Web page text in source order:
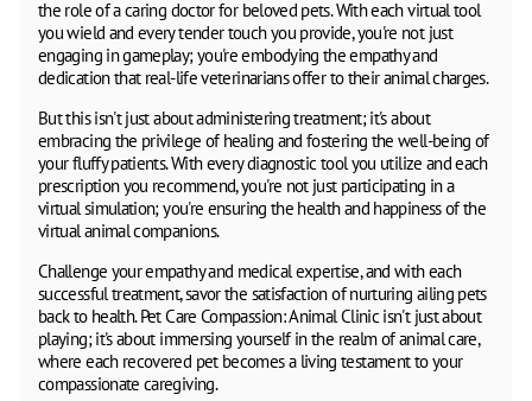
the role of a caring doctor for beloved pets. With each virtual tool
you wield and every tender touch you provide, you're not just
engaging in gameplay; you're embodying the empathy and
dedication that real-life veterinarians offer to their animal charges.
But this isn't just about administering treatment; it's about
embracing the privilege of healing and fostering the well-being of
your fluffy patients. With every diagnostic tool you utilize and each
prescription you recommend, you're not just participating in a
virtual simulation; you're ensuring the health and happiness of the
virtual animal companions.
Challenge your empathy and medical expertise, and with each
successful treatment, savor the satisfaction of nurturing ailing pets
back to health. Pet Care Compassion: Animal Clinic isn't just about
playing; it's about immersing yourself in the realm of animal care,
where each recovered pet becomes a living testament to your
compassionate caregiving.